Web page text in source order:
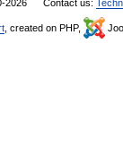
2026 Contact us:
, created on PHP,